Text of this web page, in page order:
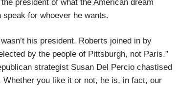
president of what the American dream
for whoever he wants.
his president. Roberts joined in by
by the people of Pittsburgh, not Paris.”
strategist Susan Del Percio chastised
Whether you like it or not, he is, in fact, our